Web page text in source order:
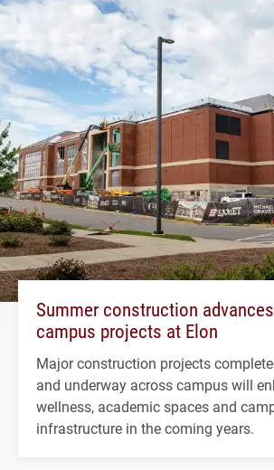
Summer construction
campus projects at Elon
Major construction projects
and underway across campus will
wellness, academic spaces and
infrastructure in the coming years.